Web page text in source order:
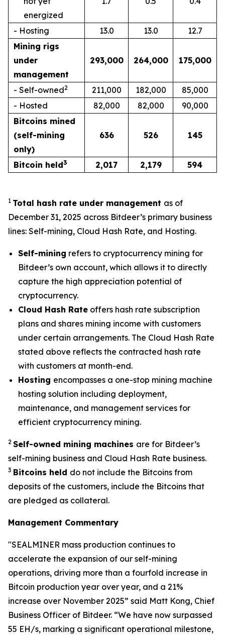
energized
- Hosting 13.0 13.0
12.7
Mining rigs
under
management
293,000 264,000 175,000
- Self-owned2 211,000 182,000
85,000
- Hosted
82,000 82,000
90,000
Bitcoins mined
(self-mining
only)
636 526 145
Bitcoin held3 2,017 2,179 594
1 Total hash rate under management as of
December 31, 2025 across Bitdeer’s primary business
lines: Self-mining, Cloud Hash Rate, and Hosting.
Self-mining refers to cryptocurrency mining for
Bitdeer’s own account, which allows it to directly
capture the high appreciation potential of
cryptocurrency.
Cloud Hash Rate offers hash rate subscription
plans and shares mining income with customers
under certain arrangements. The Cloud Hash Rate
stated above reflects the contracted hash rate
with customers at month-end.
Hosting encompasses a one-stop mining machine
hosting solution including deployment,
maintenance, and management services for
efficient cryptocurrency mining.
2 Self-owned mining machines are for Bitdeer’s
self-mining business and Cloud Hash Rate business.
3 Bitcoins held do not include the Bitcoins from
deposits of the customers, include the Bitcoins that
are pledged as collateral.
Management Commentary
"SEALMINER mass production continues to
accelerate the expansion of our self-mining
operations, driving more than a fourfold increase in
Bitcoin production year over year, and a 21%
increase over November 2025” said Matt Kong, Chief
Business Officer of Bitdeer. “We have now surpassed
55 EH/s, marking a significant operational milestone,